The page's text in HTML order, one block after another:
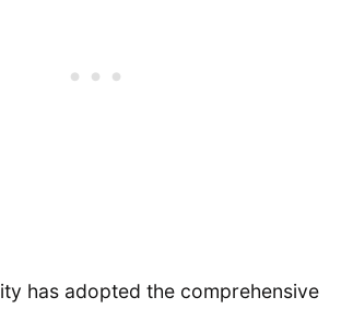
has adopted the comprehensive